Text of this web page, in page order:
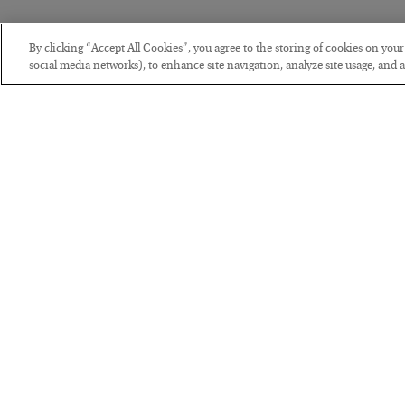
By clicking “Accept All Cookies”, you agree to the storing of cookies on
social media networks), to enhance site navigation, analyze site usage, and